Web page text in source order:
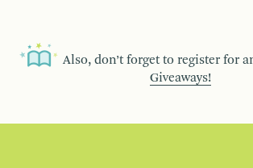
Also, don’t forget to register for
Giveaways!